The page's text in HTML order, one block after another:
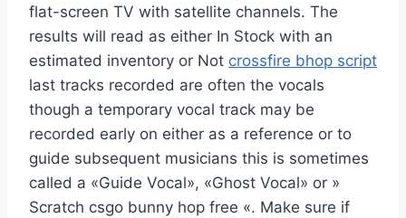
flat-screen TV with satellite channels. The
results will read as either In Stock with an
estimated inventory or Not crossfire bhop script
last tracks recorded are often the vocals
though a temporary vocal track may be
recorded early on either as a reference or to
guide subsequent musicians this is sometimes
called a «Guide Vocal», «Ghost Vocal» or »
Scratch csgo bunny hop free «. Make sure if